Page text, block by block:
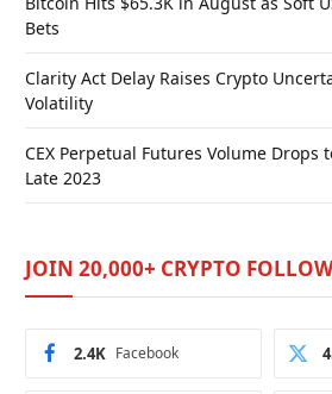
Bets
Clarity Act Delay Raises Crypto
Volatility
CEX Perpetual Futures Volume Drops
Late 2023
JOIN 20,000+ CRYPTO
Facebook
2.4K